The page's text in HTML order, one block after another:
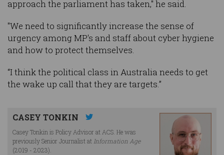
approach the parliament has taken," he said.
"We need to significantly increase the sense of
urgency among MP's and staff about cyber hygiene
and how to protect themselves.
“I think the political class in Australia needs to get
the wake up call that they are targets.”
CASEY TONKIN
Casey Tonkin is Policy Advisor at ACS. He was
previously Senior Journalist at Information Age
(2019 - 2023).